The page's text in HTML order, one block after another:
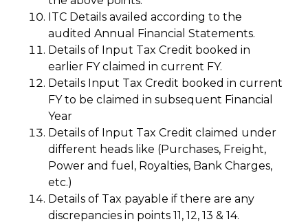
ITC Details availed according to the
audited Annual Financial Statements.
Details of Input Tax Credit booked in
earlier FY claimed in current FY.
Details Input Tax Credit booked in current
FY to be claimed in subsequent Financial
Year
Details of Input Tax Credit claimed under
different heads like (Purchases, Freight,
Power and fuel, Royalties, Bank Charges,
etc.)
Details of Tax payable if there are any
discrepancies in points 11, 12, 13 & 14.